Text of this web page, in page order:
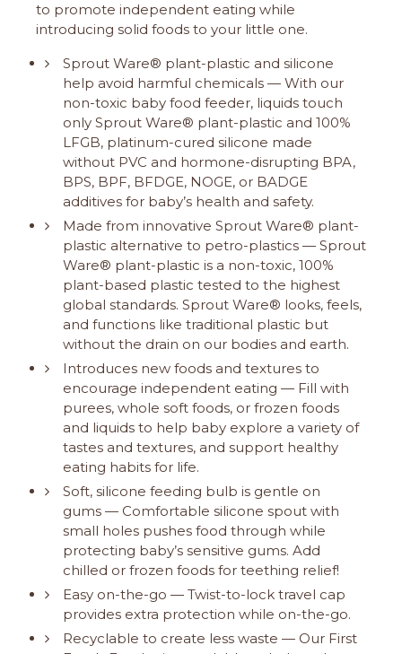
to promote independent eating while
introducing solid foods to your little one.
Sprout Ware® plant-plastic and silicone
help avoid harmful chemicals — With our
non-toxic baby food feeder, liquids touch
only Sprout Ware® plant-plastic and 100%
LFGB, platinum-cured silicone made
without PVC and hormone-disrupting BPA,
BPS, BPF, BFDGE, NOGE, or BADGE
additives for baby’s health and safety.
Made from innovative Sprout Ware® plant-
plastic alternative to petro-plastics — Sprout
Ware® plant-plastic is a non-toxic, 100%
plant-based plastic tested to the highest
global standards. Sprout Ware® looks, feels,
and functions like traditional plastic but
without the drain on our bodies and earth.
Introduces new foods and textures to
encourage independent eating — Fill with
purees, whole soft foods, or frozen foods
and liquids to help baby explore a variety of
tastes and textures, and support healthy
eating habits for life.
Soft, silicone feeding bulb is gentle on
gums — Comfortable silicone spout with
small holes pushes food through while
protecting baby’s sensitive gums. Add
chilled or frozen foods for teething relief!
Easy on-the-go — Twist-to-lock travel cap
provides extra protection while on-the-go.
Recyclable to create less waste — Our First